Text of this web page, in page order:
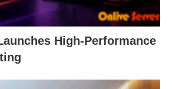
High-Performance